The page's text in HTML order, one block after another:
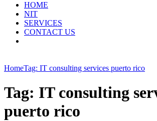
HOME
NIT
SERVICES
CONTACT US
HomeTag: IT consulting services puerto rico
Tag: IT consulting
puerto rico